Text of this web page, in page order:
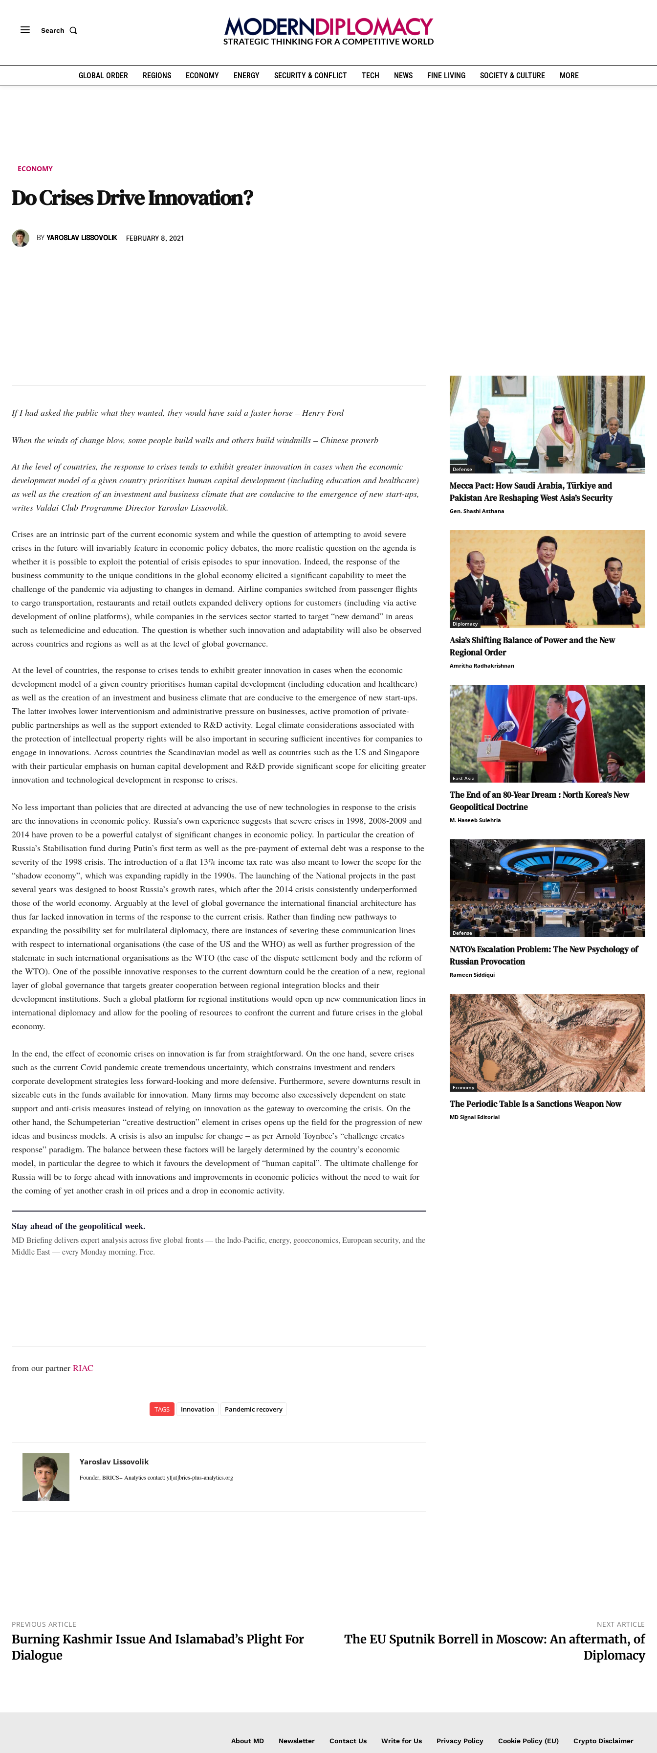
Search
GLOBAL ORDER REGIONS ECONOMY ENERGY SECURITY & CONFLICT TECH NEWS FINE LIVING SOCIETY & CULTURE MORE
ECONOMY
Do Crises Drive Innovation?
BY YAROSLAV LISSOVOLIK FEBRUARY 8, 2021
If I had asked the public what they wanted, they would have said a faster horse – Henry Ford
When the winds of change blow, some people build walls and others build windmills – Chinese proverb
At the level of countries, the response to crises tends to exhibit greater innovation in cases when the economic
development model of a given country prioritises human capital development (including education and healthcare)
as well as the creation of an investment and business climate that are conducive to the emergence of new start-ups,
writes Valdai Club Programme Director Yaroslav Lissovolik.
Crises are an intrinsic part of the current economic system and while the question of attempting to avoid severe
crises in the future will invariably feature in economic policy debates, the more realistic question on the agenda is
whether it is possible to exploit the potential of crisis episodes to spur innovation. Indeed, the response of the
business community to the unique conditions in the global economy elicited a significant capability to meet the
challenge of the pandemic via adjusting to changes in demand. Airline companies switched from passenger flights
to cargo transportation, restaurants and retail outlets expanded delivery options for customers (including via active
development of online platforms), while companies in the services sector started to target “new demand” in areas
such as telemedicine and education. The question is whether such innovation and adaptability will also be observed
across countries and regions as well as at the level of global governance.
At the level of countries, the response to crises tends to exhibit greater innovation in cases when the economic
development model of a given country prioritises human capital development (including education and healthcare)
as well as the creation of an investment and business climate that are conducive to the emergence of new start-ups.
The latter involves lower interventionism and administrative pressure on businesses, active promotion of private-
public partnerships as well as the support extended to R&D activity. Legal climate considerations associated with
the protection of intellectual property rights will be also important in securing sufficient incentives for companies to
engage in innovations. Across countries the Scandinavian model as well as countries such as the US and Singapore
with their particular emphasis on human capital development and R&D provide significant scope for eliciting greater
innovation and technological development in response to crises.
No less important than policies that are directed at advancing the use of new technologies in response to the crisis
are the innovations in economic policy. Russia’s own experience suggests that severe crises in 1998, 2008-2009 and
2014 have proven to be a powerful catalyst of significant changes in economic policy. In particular the creation of
Russia’s Stabilisation fund during Putin’s first term as well as the pre-payment of external debt was a response to the
severity of the 1998 crisis. The introduction of a flat 13% income tax rate was also meant to lower the scope for the
“shadow economy”, which was expanding rapidly in the 1990s. The launching of the National projects in the past
several years was designed to boost Russia’s growth rates, which after the 2014 crisis consistently underperformed
those of the world economy. Arguably at the level of global governance the international financial architecture has
thus far lacked innovation in terms of the response to the current crisis. Rather than finding new pathways to
expanding the possibility set for multilateral diplomacy, there are instances of severing these communication lines
with respect to international organisations (the case of the US and the WHO) as well as further progression of the
stalemate in such international organisations as the WTO (the case of the dispute settlement body and the reform of
the WTO). One of the possible innovative responses to the current downturn could be the creation of a new, regional
layer of global governance that targets greater cooperation between regional integration blocks and their
development institutions. Such a global platform for regional institutions would open up new communication lines in
international diplomacy and allow for the pooling of resources to confront the current and future crises in the global
economy.
In the end, the effect of economic crises on innovation is far from straightforward. On the one hand, severe crises
such as the current Covid pandemic create tremendous uncertainty, which constrains investment and renders
corporate development strategies less forward-looking and more defensive. Furthermore, severe downturns result in
sizeable cuts in the funds available for innovation. Many firms may become also excessively dependent on state
support and anti-crisis measures instead of relying on innovation as the gateway to overcoming the crisis. On the
other hand, the Schumpeterian “creative destruction” element in crises opens up the field for the progression of new
ideas and business models. A crisis is also an impulse for change – as per Arnold Toynbee’s “challenge creates
response” paradigm. The balance between these factors will be largely determined by the country’s economic
model, in particular the degree to which it favours the development of “human capital”. The ultimate challenge for
Russia will be to forge ahead with innovations and improvements in economic policies without the need to wait for
the coming of yet another crash in oil prices and a drop in economic activity.
Stay ahead of the geopolitical week.
MD Briefing delivers expert analysis across five global fronts — the Indo-Pacific, energy, geoeconomics, European security, and the
Middle East — every Monday morning. Free.
from our partner RIAC
TAGS Innovation Pandemic recovery
Yaroslav Lissovolik
Founder, BRICS+ Analytics contact: yl[at]brics-plus-analytics.org
Defense
Mecca Pact: How Saudi Arabia, Türkiye and
Pakistan Are Reshaping West Asia’s Security
Gen. Shashi Asthana
Diplomacy
Asia’s Shifting Balance of Power and the New
Regional Order
Amritha Radhakrishnan
East Asia
The End of an 80-Year Dream : North Korea’s New
Geopolitical Doctrine
M. Haseeb Sulehria
Defense
NATO’s Escalation Problem: The New Psychology of
Russian Provocation
Rameen Siddiqui
Economy
The Periodic Table Is a Sanctions Weapon Now
MD Signal Editorial
PREVIOUS ARTICLE
Burning Kashmir Issue And Islamabad’s Plight For
Dialogue
NEXT ARTICLE
The EU Sputnik Borrell in Moscow: An aftermath, of
Diplomacy
About MD Newsletter Contact Us Write for Us Privacy Policy Cookie Policy (EU) Crypto Disclaimer